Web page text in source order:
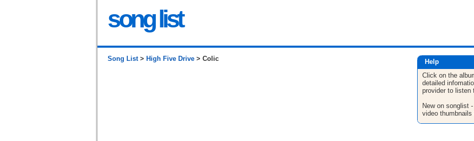
song list
Song List> High Five Drive > Colic
Help
Click on the
detailed
provider to listen
New on songlist
video